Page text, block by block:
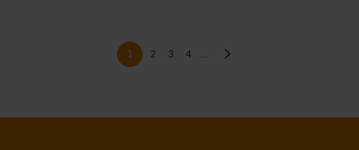
Current
1 Page
2 Page
3 Page
4 Next